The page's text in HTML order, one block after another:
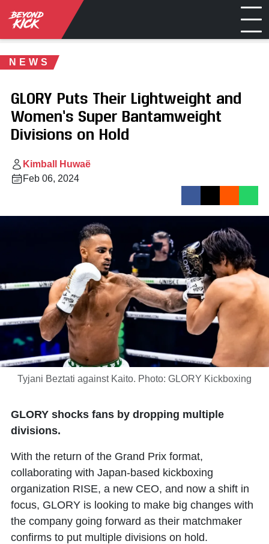
NEWS
GLORY Puts Their Lightweight and
Women’s Super Bantamweight
Divisions on Hold
Kimball Huwaë
Feb 06, 2024
Tyjani Beztati against Kaito. Photo: GLORY Kickboxing
GLORY shocks fans by dropping multiple
divisions.
With the return of the Grand Prix format,
collaborating with Japan-based kickboxing
organization RISE, a new CEO, and now a shift in
focus, GLORY is looking to make big changes with
the company going forward as their matchmaker
confirms to put multiple divisions on hold.